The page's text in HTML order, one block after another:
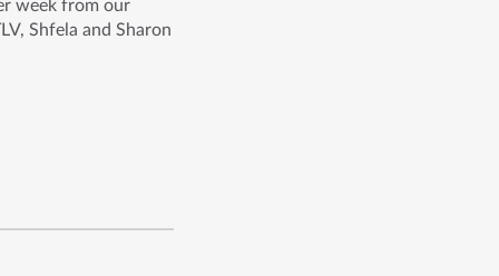
week from our
Shfela and Sharon